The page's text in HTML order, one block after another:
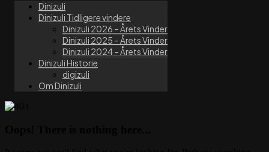
Dinizuli
Dinizuli Tidligere vindere
Dinizuli 2026 – Årets Vinder
Dinizuli 2025 – Årets Vinder
Dinizuli 2024 – Årets Vinder
Dinizuli Historie
digizuli
Om Dinizuli